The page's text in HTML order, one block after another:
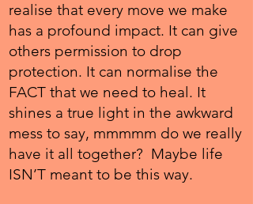
realise that every move we make
has a profound impact. It can give
others permission to drop
protection. It can normalise the
FACT that we need to heal. It
shines a true light in the awkward
mess to say, mmmmm do we really
have it all together? Maybe life
ISN’T meant to be this way.